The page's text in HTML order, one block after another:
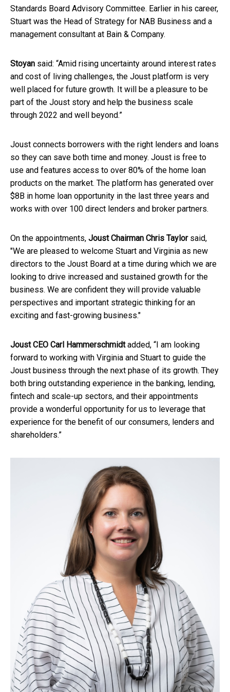
Standards Board Advisory Committee. Earlier in his career,
Stuart was the Head of Strategy for NAB Business and a
management consultant at Bain & Company.
Stoyan said: “Amid rising uncertainty around interest rates
and cost of living challenges, the Joust platform is very
well placed for future growth. It will be a pleasure to be
part of the Joust story and help the business scale
through 2022 and well beyond.”
Joust connects borrowers with the right lenders and loans
so they can save both time and money. Joust is free to
use and features access to over 80% of the home loan
products on the market. The platform has generated over
$8B in home loan opportunity in the last three years and
works with over 100 direct lenders and broker partners.
On the appointments, Joust Chairman Chris Taylorsaid,
"We are pleased to welcome Stuart and Virginia as new
directors to the Joust Board at a time during which we are
looking to drive increased and sustained growth for the
business. We are confident they will provide valuable
perspectives and important strategic thinking for an
exciting and fast-growing business."
Joust CEO Carl Hammerschmidtadded, “I am looking
forward to working with Virginia and Stuart to guide the
Joust business through the next phase of its growth. They
both bring outstanding experience in the banking, lending,
fintech and scale-up sectors, and their appointments
provide a wonderful opportunity for us to leverage that
experience for the benefit of our consumers, lenders and
shareholders.”